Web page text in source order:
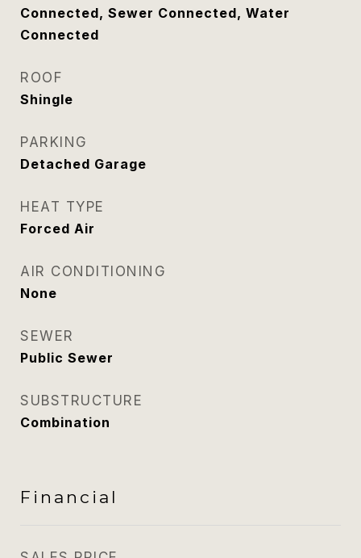
Connected, Sewer Connected, Water
Connected
ROOF
Shingle
PARKING
Detached Garage
HEAT TYPE
Forced Air
AIR CONDITIONING
None
SEWER
Public Sewer
SUBSTRUCTURE
Combination
Financial